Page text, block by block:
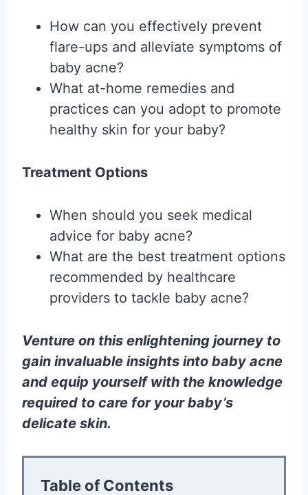
How can you effectively prevent
flare-ups and alleviate symptoms of
baby acne?
What at-home remedies and
practices can you adopt to promote
healthy skin for your baby?
Treatment Options
When should you seek medical
advice for baby acne?
What are the best treatment options
recommended by healthcare
providers to tackle baby acne?
Venture on this enlightening journey to
gain invaluable insights into baby acne
and equip yourself with the knowledge
required to care for your baby’s
delicate skin.
Table of Contents